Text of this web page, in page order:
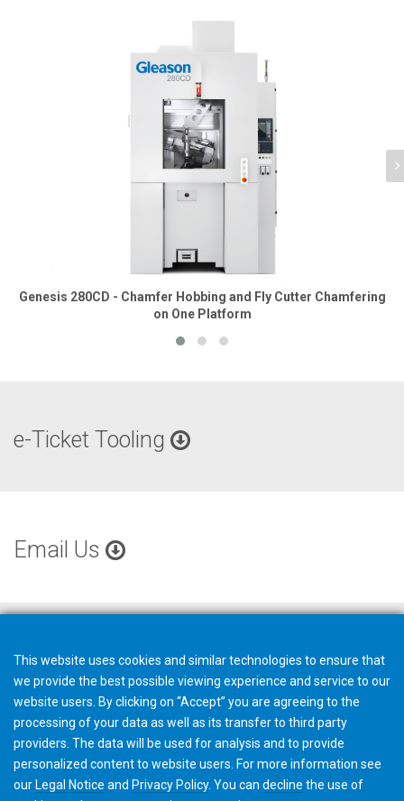
Genesis 280CD - Chamfer Hobbing and Fly Cutter Chamfering
on One Platform
e-Ticket Tooling
Email Us
This website uses cookies and similar technologies to ensure that
we provide the best possible viewing experience and service to our
website users. By clicking on “Accept” you are agreeing to the
processing of your data as well as its transfer to third party
providers. The data will be used for analysis and to provide
personalized content to website users. For more information see
our Legal Notice and Privacy Policy. You can decline the use of